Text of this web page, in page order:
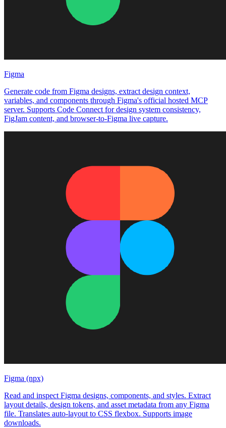
Figma
Generate code from Figma designs, extract design context,
variables, and components through Figma's official hosted MCP
server. Supports Code Connect for design system consistency,
FigJam content, and browser-to-Figma live capture.
Figma (npx)
Read and inspect Figma designs, components, and styles. Extract
layout details, design tokens, and asset metadata from any Figma
file. Translates auto-layout to CSS flexbox. Supports image
downloads.